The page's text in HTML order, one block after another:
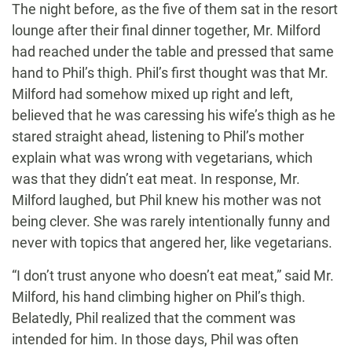
The night before, as the five of them sat in the resort
lounge after their final dinner together, Mr. Milford
had reached under the table and pressed that same
hand to Phil’s thigh. Phil’s first thought was that Mr.
Milford had somehow mixed up right and left,
believed that he was caressing his wife’s thigh as he
stared straight ahead, listening to Phil’s mother
explain what was wrong with vegetarians, which
was that they didn’t eat meat. In response, Mr.
Milford laughed, but Phil knew his mother was not
being clever. She was rarely intentionally funny and
never with topics that angered her, like vegetarians.
“I don’t trust anyone who doesn’t eat meat,” said Mr.
Milford, his hand climbing higher on Phil’s thigh.
Belatedly, Phil realized that the comment was
intended for him. In those days, Phil was often